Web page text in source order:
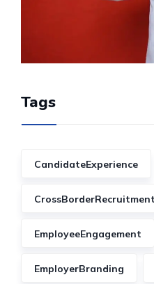
Tags
CandidateExperience
CrossBorderRecruitment
EmployeeEngagement
EmployerBranding